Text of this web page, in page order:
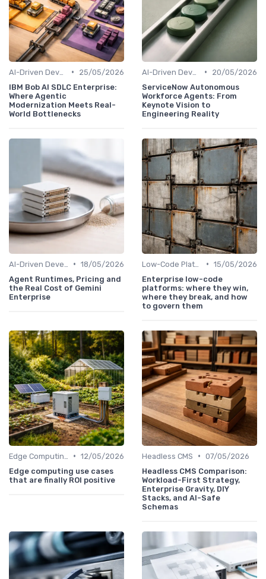
•
25/05/2026
IBM Bob AI SDLC Enterprise:
Where Agentic
Modernization Meets Real-
World Bottlenecks
•
20/05/2026
ServiceNow Autonomous
Workforce Agents: From
Keynote Vision to
Engineering Reality
• 18/05/2026
Agent Runtimes, Pricing and
the Real Cost of Gemini
Enterprise
• 15/05/2026
Enterprise low-code
platforms: where they win,
where they break, and how
to govern them
• 12/05/2026
Edge computing use cases
that are finally ROI positive
Headless CMS • 07/05/2026
Headless CMS Comparison:
Workload-First Strategy,
Enterprise Gravity, DIY
Stacks, and AI-Safe
Schemas